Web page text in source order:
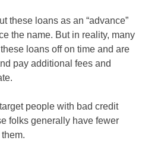
these loans as an “advance”
the name. But in reality, many
loans off on time and are
pay additional fees and
people with bad credit
folks generally have fewer